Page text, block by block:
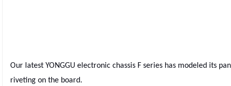
Our latest YONGGU electronic chassis F series has modeled its
riveting on the board.